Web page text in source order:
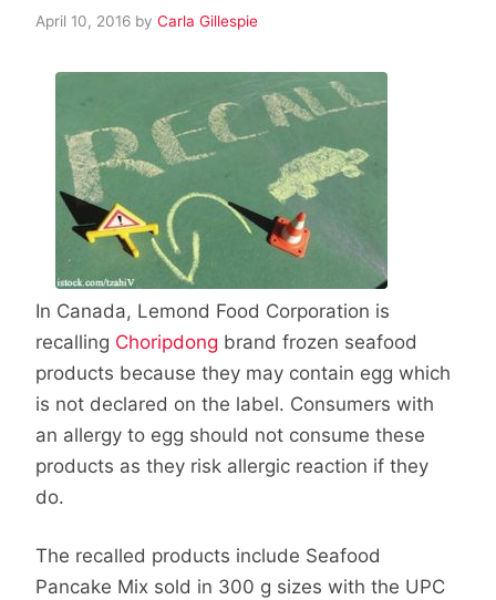
April 10, 2016 by Carla Gillespie
In Canada, Lemond Food Corporation is
recalling Choripdong brand frozen seafood
products because they may contain egg which
is not declared on the label. Consumers with
an allergy to egg should not consume these
products as they risk allergic reaction if they
do.
The recalled products include Seafood
Pancake Mix sold in 300 g sizes with the UPC